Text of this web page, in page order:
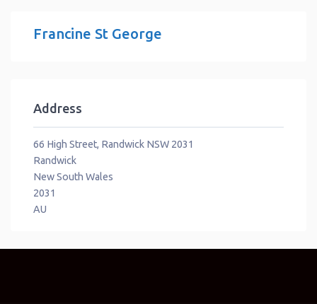
Francine St George
Address
66 High Street, Randwick NSW 2031
Randwick
New South Wales
2031
AU